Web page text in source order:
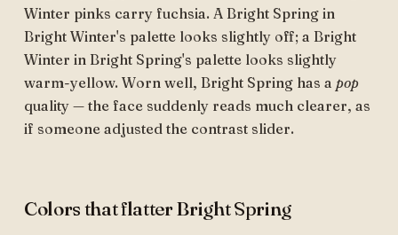
Winter pinks carry fuchsia. A Bright Spring in
Bright Winter's palette looks slightly off; a Bright
Winter in Bright Spring's palette looks slightly
warm-yellow. Worn well, Bright Spring has a pop
quality — the face suddenly reads much clearer, as
if someone adjusted the contrast slider.
Colors that flatter Bright Spring